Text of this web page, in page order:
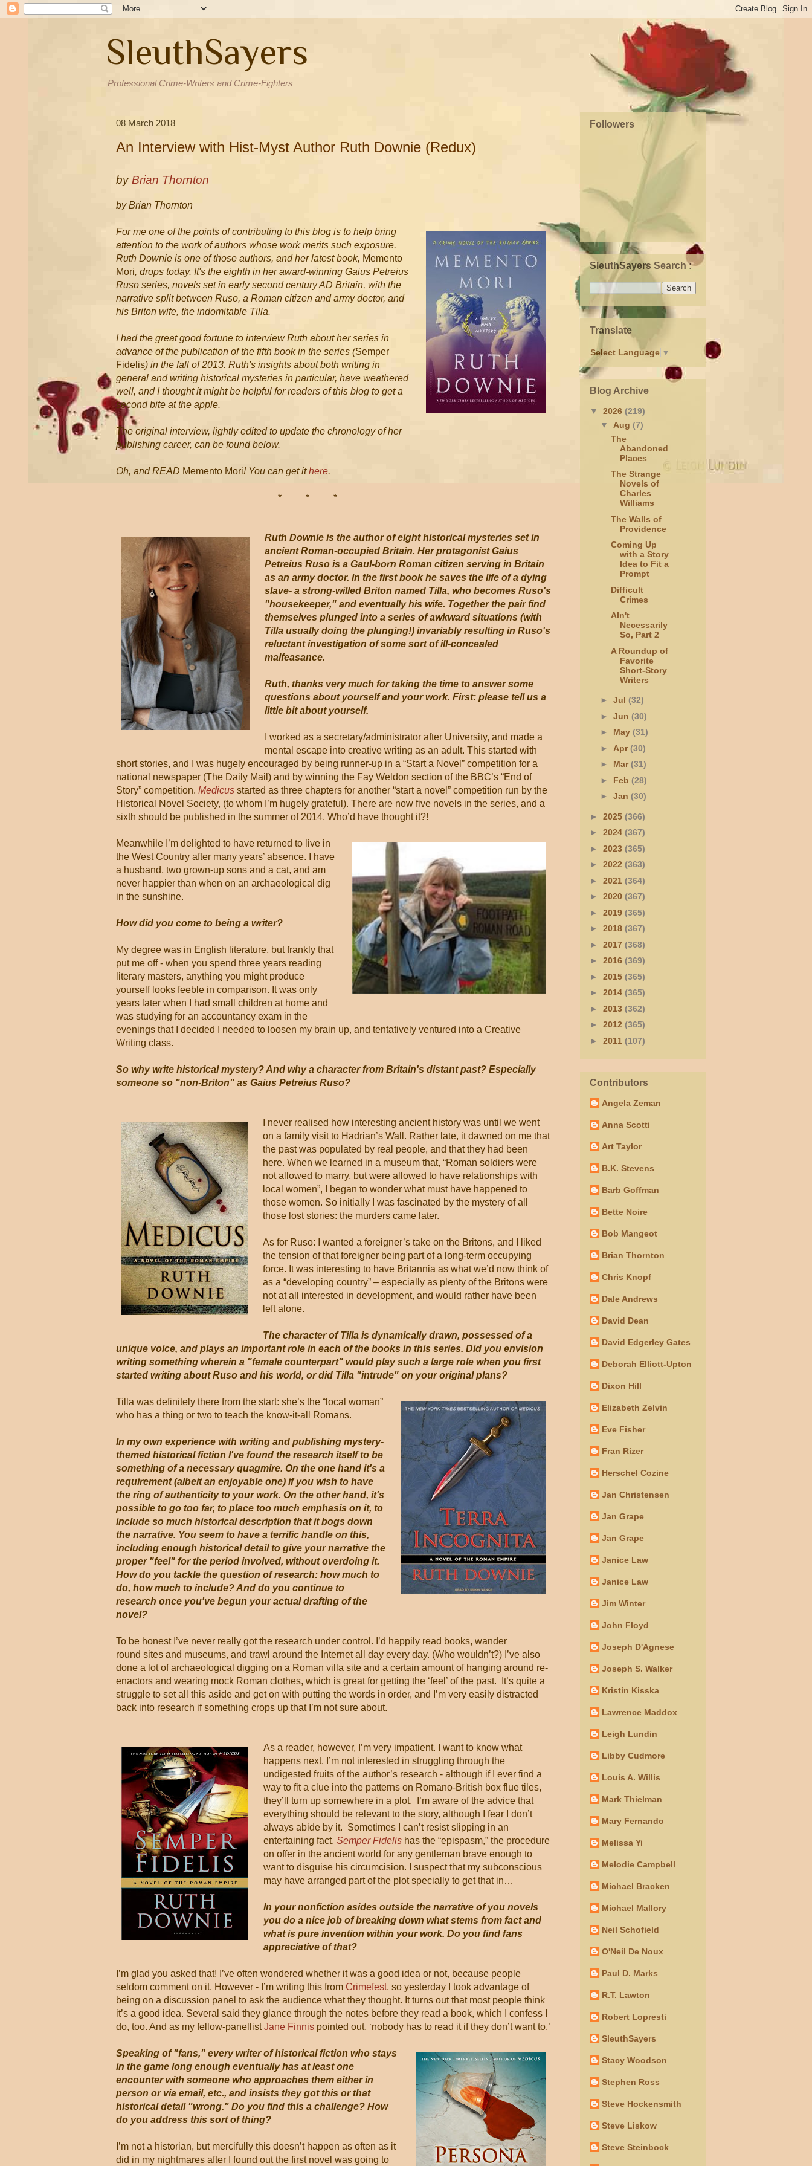
SleuthSayers
Professional Crime-Writers and Crime-Fighters
08 March 2018
An Interview with Hist-Myst Author Ruth Downie (Redux)
byBrian Thornton
by Brian Thornton
For me one of the points of contributing to this blog is to help bring
attention to the work of authors whose work merits such exposure.
Ruth Downie is one of those authors, and her latest book, Memento
Mori, drops today. It's the eighth in her award-winning Gaius Petreius
Ruso series, novels set in early second century AD Britain, with the
narrative split between Ruso, a Roman citizen and army doctor, and
his Briton wife, the indomitable Tilla.
I had the great good fortune to interview Ruth about her series in
advance of the publication of the fifth book in the series (Semper
Fidelis) in the fall of 2013. Ruth's insights about both writing in
general and writing historical mysteries in particular, have weathered
well, and I thought it might be helpful for readers of this blog to get a
second bite at the apple.
The original interview, lightly edited to update the chronology of her
publishing career, can be found below.
Oh, and READ Memento Mori! You can get ithere.
* * *
Ruth Downie is the author of eight historical mysteries set in
ancient Roman-occupied Britain. Her protagonist Gaius
Petreius Ruso is a Gaul-born Roman citizen serving in Britain
as an army doctor. In the first book he saves the life of a dying
slave- a strong-willed Briton named Tilla, who becomes Ruso's
"housekeeper," and eventually his wife. Together the pair find
themselves plunged into a series of awkward situations (with
Tilla usually doing the plunging!) invariably resulting in Ruso's
reluctant investigation of some sort of ill-concealed
malfeasance.
Ruth, thanks very much for taking the time to answer some
questions about yourself and your work. First: please tell us a
little bit about yourself.
I worked as a secretary/administrator after University, and made a
mental escape into creative writing as an adult. This started with
short stories, and I was hugely encouraged by being runner-up in a “Start a Novel” competition for a
national newspaper (The Daily Mail) and by winning the Fay Weldon section of the BBC’s “End of
Story” competition. Medicus started as three chapters for another “start a novel” competition run by the
Historical Novel Society, (to whom I’m hugely grateful). There are now five novels in the series, and a
sixth should be published in the summer of 2014. Who’d have thought it?!
Meanwhile I’m delighted to have returned to live in
the West Country after many years’ absence. I have
a husband, two grown-up sons and a cat, and am
never happier than when on an archaeological dig
in the sunshine.
How did you come to being a writer?
My degree was in English literature, but frankly that
put me off - when you spend three years reading
literary masters, anything you might produce
yourself looks feeble in comparison. It was only
years later when I had small children at home and
was studying for an accountancy exam in the
evenings that I decided I needed to loosen my brain up, and tentatively ventured into a Creative
Writing class.
So why write historical mystery? And why a character from Britain's distant past? Especially
someone so "non-Briton" as Gaius Petreius Ruso?
I never realised how interesting ancient history was until we went
on a family visit to Hadrian’s Wall. Rather late, it dawned on me that
the past was populated by real people, and that they had been
here. When we learned in a museum that, “Roman soldiers were
not allowed to marry, but were allowed to have relationships with
local women”, I began to wonder what must have happened to
those women. So initially I was fascinated by the mystery of all
those lost stories: the murders came later.
As for Ruso: I wanted a foreigner’s take on the Britons, and I liked
the tension of that foreigner being part of a long-term occupying
force. It was interesting to have Britannia as what we’d now think of
as a “developing country” – especially as plenty of the Britons were
not at all interested in development, and would rather have been
left alone.
The character of Tilla is dynamically drawn, possessed of a
unique voice, and plays an important role in each of the books in this series. Did you envision
writing something wherein a "female counterpart" would play such a large role when you first
started writing about Ruso and his world, or did Tilla "intrude" on your original plans?
Tilla was definitely there from the start: she’s the “local woman”
who has a thing or two to teach the know-it-all Romans.
In my own experience with writing and publishing mystery-
themed historical fiction I've found the research itself to be
something of a necessary quagmire. On the one hand it's a
requirement (albeit an enjoyable one) if you wish to have
the ring of authenticity to your work. On the other hand, it's
possible to go too far, to place too much emphasis on it, to
include so much historical description that it bogs down
the narrative. You seem to have a terrific handle on this,
including enough historical detail to give your narrative the
proper "feel" for the period involved, without overdoing it.
How do you tackle the question of research: how much to
do, how much to include? And do you continue to
research once you've begun your actual drafting of the
novel?
To be honest I’ve never really got the research under control. I’d happily read books, wander
round sites and museums, and trawl around the Internet all day every day. (Who wouldn’t?) I’ve also
done a lot of archaeological digging on a Roman villa site and a certain amount of hanging around re-
enactors and wearing mock Roman clothes, which is great for getting the ‘feel’ of the past. It’s quite a
struggle to set all this aside and get on with putting the words in order, and I’m very easily distracted
back into research if something crops up that I’m not sure about.
As a reader, however, I’m very impatient. I want to know what
happens next. I’m not interested in struggling through the
undigested fruits of the author’s research - although if I ever find a
way to fit a clue into the patterns on Romano-British box flue tiles,
they’ll turn up somewhere in a plot. I’m aware of the advice that
everything should be relevant to the story, although I fear I don’t
always abide by it. Sometimes I can’t resist slipping in an
entertaining fact. Semper Fidelis has the “epispasm,” the procedure
on offer in the ancient world for any gentleman brave enough to
want to disguise his circumcision. I suspect that my subconscious
may have arranged part of the plot specially to get that in…
In your nonfiction asides outside the narrative of you novels
you do a nice job of breaking down what stems from fact and
what is pure invention within your work. Do you find fans
appreciative of that?
I’m glad you asked that! I’ve often wondered whether it was a good idea or not, because people
seldom comment on it. However - I’m writing this from Crimefest, so yesterday I took advantage of
being on a discussion panel to ask the audience what they thought. It turns out that most people think
it’s a good idea. Several said they glance through the notes before they read a book, which I confess I
do, too. And as my fellow-panellistJane Finnis pointed out, ‘nobody has to read it if they don’t want to.’
Speaking of "fans," every writer of historical fiction who stays
in the game long enough eventually has at least one
encounter with someone who approaches them either in
person or via email, etc., and insists they got this or that
historical detail "wrong." Do you find this a challenge? How
do you address this sort of thing?
I’m not a historian, but mercifully this doesn’t happen as often as it
did in my nightmares after I found out the first novel was going to
Followers
SleuthSayers Search :
Translate
Select Language ▼
Blog Archive
▼ 2026 (219)
▼ Aug (7)
The
Abandoned
Places
The Strange
Novels of
Charles
Williams
The Walls of
Providence
Coming Up
with a Story
Idea to Fit a
Prompt
Difficult
Crimes
AIn't
Necessarily
So, Part 2
A Roundup of
Favorite
Short-Story
Writers
► Jul (32)
► Jun (30)
► May (31)
► Apr(30)
► Mar(31)
► Feb (28)
► Jan (30)
► 2025 (366)
► 2024 (367)
► 2023 (365)
► 2022 (363)
► 2021 (364)
► 2020 (367)
► 2019 (365)
► 2018 (367)
► 2017 (368)
► 2016 (369)
► 2015 (365)
► 2014 (365)
► 2013 (362)
► 2012 (365)
► 2011 (107)
Contributors
Angela Zeman
Anna Scotti
Art Taylor
B.K. Stevens
Barb Goffman
Bette Noire
Bob Mangeot
Brian Thornton
Chris Knopf
Dale Andrews
David Dean
David Edgerley Gates
Deborah Elliott-Upton
Dixon Hill
Elizabeth Zelvin
Eve Fisher
Fran Rizer
Herschel Cozine
Jan Christensen
Jan Grape
Jan Grape
Janice Law
Janice Law
Jim Winter
John Floyd
Joseph D'Agnese
Joseph S. Walker
Kristin Kisska
Lawrence Maddox
Leigh Lundin
Libby Cudmore
Louis A. Willis
Mark Thielman
Mary Fernando
Melissa Yi
Melodie Campbell
Michael Bracken
Michael Mallory
Neil Schofield
O'Neil De Noux
Paul D. Marks
R.T. Lawton
Robert Lopresti
SleuthSayers
Stacy Woodson
Stephen Ross
Steve Hockensmith
Steve Liskow
Steve Steinbock